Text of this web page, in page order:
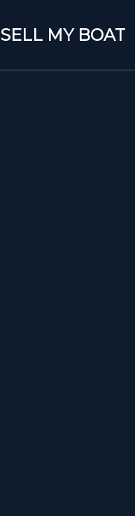
SELL MY BOAT